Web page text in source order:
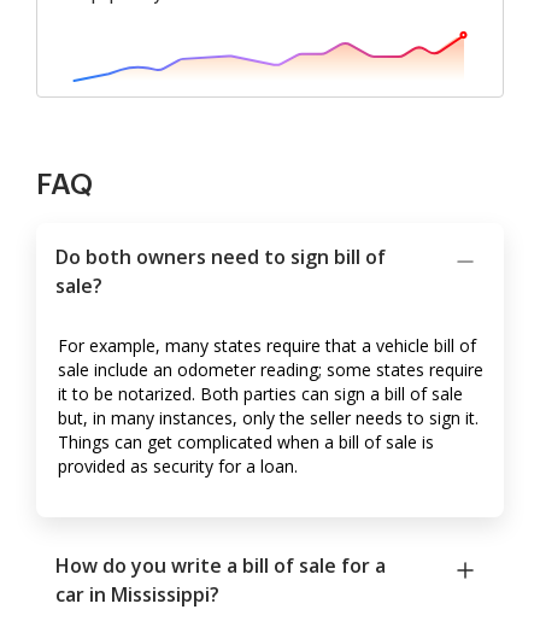
FAQ
Do both owners need to sign bill of
sale?
For example, many states require that a vehicle bill of
sale include an odometer reading; some states require
it to be notarized. Both parties can sign a bill of sale
but, in many instances, only the seller needs to sign it.
Things can get complicated when a bill of sale is
provided as security for a loan.
How do you write a bill of sale for a
car in Mississippi?